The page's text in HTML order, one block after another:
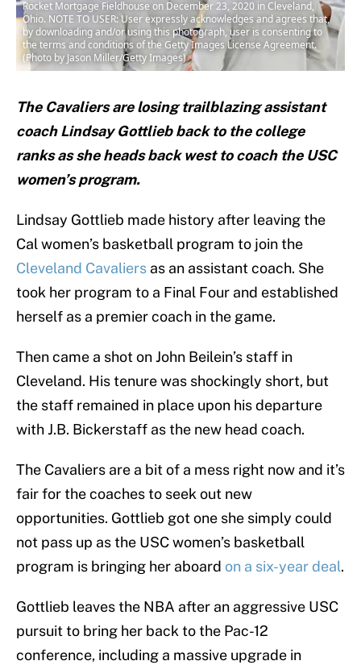
Rocket Mortgage Fieldhouse on December 23, 2020 in Cleveland,
Ohio. NOTE TO USER: User expressly acknowledges and agrees that,
by downloading and/or using this photograph, user is consenting to
the terms and conditions of the Getty Images License Agreement.
(Photo by Jason Miller/Getty Images)
The Cavaliers are losing trailblazing assistant
coach Lindsay Gottlieb back to the college
ranks as she heads back west to coach the USC
women’s program.
Lindsay Gottlieb made history after leaving the
Cal women’s basketball program to join the
Cleveland Cavaliers as an assistant coach. She
took her program to a Final Four and established
herself as a premier coach in the game.
Then came a shot on John Beilein’s staff in
Cleveland. His tenure was shockingly short, but
the staff remained in place upon his departure
with J.B. Bickerstaff as the new head coach.
The Cavaliers are a bit of a mess right now and it’s
fair for the coaches to seek out new
opportunities. Gottlieb got one she simply could
not pass up as the USC women’s basketball
program is bringing her aboard on a six-year deal.
Gottlieb leaves the NBA after an aggressive USC
pursuit to bring her back to the Pac-12
conference, including a massive upgrade in